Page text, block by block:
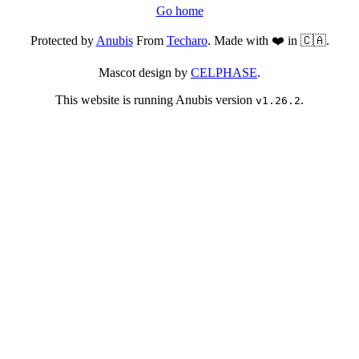
Go home
Protected byAnubisFrom Techaro. Made with ❤️ in 🇨🇦.
Mascot design by CELPHASE.
This website is running Anubis version v1.26.2.